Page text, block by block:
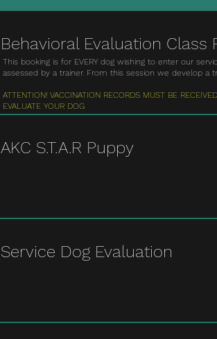
Behavioral Evaluation Class
AKC S.T.A.R Puppy
Service Dog Evaluation
This booking is for EVERY dog wishing to enter our
assessed by a trainer. From this session we develop a
ATTENTION! VACCINATION RECORDS MUST BE
EVALUATE YOUR DOG